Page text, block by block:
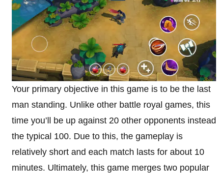
Your primary objective in this game is to be the last
man standing. Unlike other battle royal games, this
time you’ll be up against 20 other opponents instead
the typical 100. Due to this, the gameplay is
relatively short and each match lasts for about 10
minutes. Ultimately, this game merges two popular